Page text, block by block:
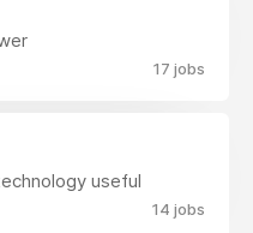
17 jobs
useful
14 jobs